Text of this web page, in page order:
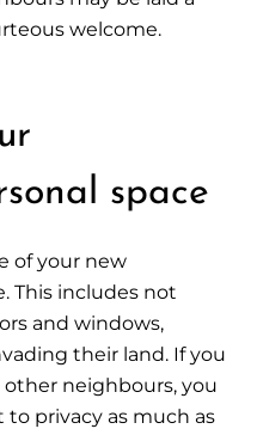
welcome.
space
of your new
This includes not
and windows,
their land. If you
neighbours, you
privacy as much as